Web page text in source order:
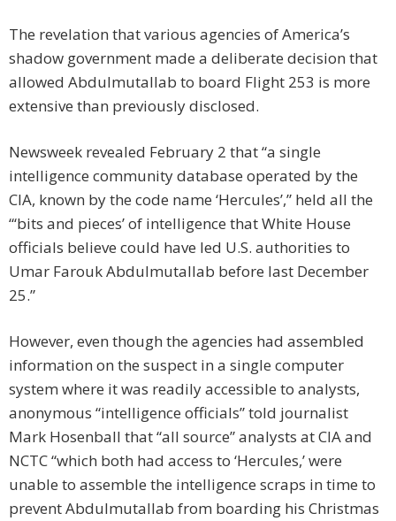
The revelation that various agencies of America’s
shadow government made a deliberate decision that
allowed Abdulmutallab to board Flight 253 is more
extensive than previously disclosed.
Newsweek revealed February 2 that “a single
intelligence community database operated by the
CIA, known by the code name ‘Hercules’,” held all the
“‘bits and pieces’ of intelligence that White House
officials believe could have led U.S. authorities to
Umar Farouk Abdulmutallab before last December
25.”
However, even though the agencies had assembled
information on the suspect in a single computer
system where it was readily accessible to analysts,
anonymous “intelligence officials” told journalist
Mark Hosenball that “all source” analysts at CIA and
NCTC “which both had access to ‘Hercules,’ were
unable to assemble the intelligence scraps in time to
prevent Abdulmutallab from boarding his Christmas